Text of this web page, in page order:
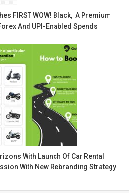
FIRST WOW! Black, A Premium
And UPI-Enabled Spends
With Launch Of Car Rental
With New Rebranding Strategy